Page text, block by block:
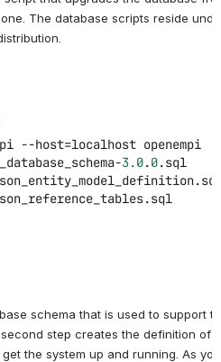
The database scripts reside
--host=localhost openempi
3.0.0.sql
schema that is used to support
step creates the definition of
the system up and running. As